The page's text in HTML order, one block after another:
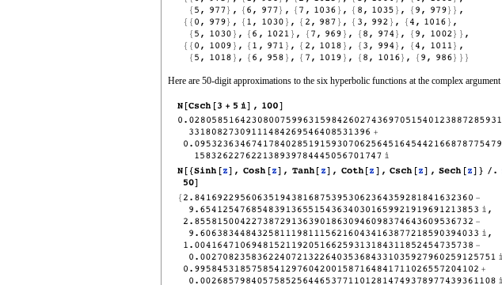
Here are 50‐digit approximations to the six hyperbolic functions at the complex argument